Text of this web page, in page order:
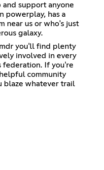
support anyone
powerplay, has a
near us or who's just
galaxy.
you'll find plenty
involved in every
federation. If you're
community
blaze whatever trail